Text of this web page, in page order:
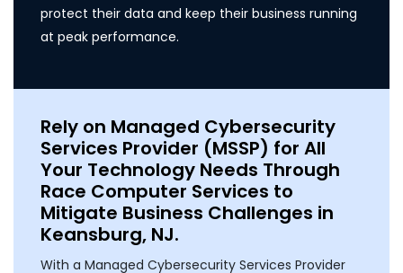
protect their data and keep their business running
at peak performance.
Rely on Managed Cybersecurity
Services Provider (MSSP) for All
Your Technology Needs Through
Race Computer Services to
Mitigate Business Challenges in
Keansburg, NJ.
With a Managed Cybersecurity Services Provider